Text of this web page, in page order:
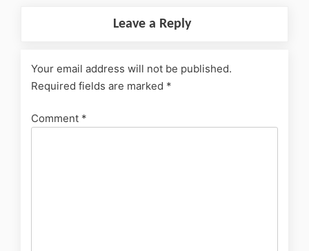
Leave a Reply
Your email address will not be published.
Required fields are marked *
Comment *